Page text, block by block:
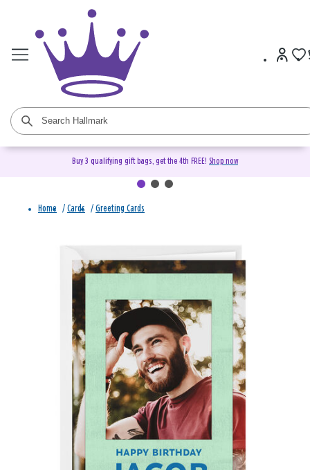
Buy 3 qualifying gift bags, get the 4th FREE! Shop now
Home / Cards / Greeting Cards